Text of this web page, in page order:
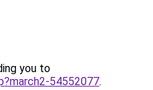
you to
54552077.